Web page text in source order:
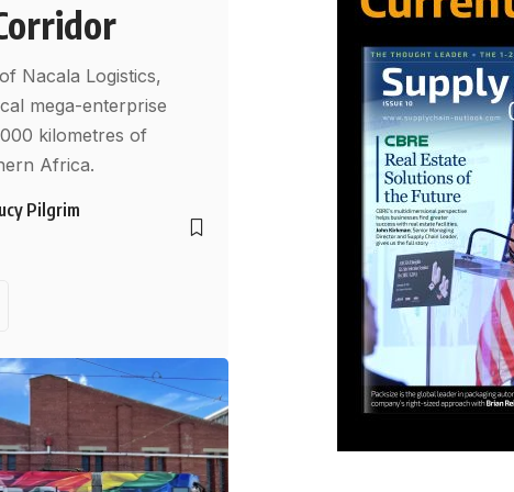
Nacala Logistics,
mega-enterprise
kilometres of
Africa.
Pilgrim